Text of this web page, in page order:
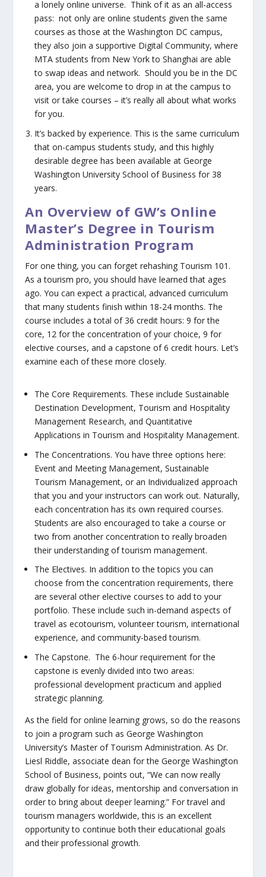
a lonely online universe. Think of it as an all-access
pass: not only are online students given the same
courses as those at the Washington DC campus,
they also join a supportive Digital Community, where
MTA students from New York to Shanghai are able
to swap ideas and network. Should you be in the DC
area, you are welcome to drop in at the campus to
visit or take courses – it’s really all about what works
for you.
It’s backed by experience. This is the same curriculum
that on-campus students study, and this highly
desirable degree has been available at George
Washington University School of Business for 38
years.
An Overview of GW’s Online
Master’s Degree in Tourism
Administration Program
For one thing, you can forget rehashing Tourism 101.
As a tourism pro, you should have learned that ages
ago. You can expect a practical, advanced curriculum
that many students finish within 18-24 months. The
course includes a total of 36 credit hours: 9 for the
core, 12 for the concentration of your choice, 9 for
elective courses, and a capstone of 6 credit hours. Let’s
examine each of these more closely.
The Core Requirements. These include Sustainable
Destination Development, Tourism and Hospitality
Management Research, and Quantitative
Applications in Tourism and Hospitality Management.
The Concentrations. You have three options here:
Event and Meeting Management, Sustainable
Tourism Management, or an Individualized approach
that you and your instructors can work out. Naturally,
each concentration has its own required courses.
Students are also encouraged to take a course or
two from another concentration to really broaden
their understanding of tourism management.
The Electives. In addition to the topics you can
choose from the concentration requirements, there
are several other elective courses to add to your
portfolio. These include such in-demand aspects of
travel as ecotourism, volunteer tourism, international
experience, and community-based tourism.
The Capstone. The 6-hour requirement for the
capstone is evenly divided into two areas:
professional development practicum and applied
strategic planning.
As the field for online learning grows, so do the reasons
to join a program such as George Washington
University’s Master of Tourism Administration. As Dr.
Liesl Riddle, associate dean for the George Washington
School of Business, points out, “We can now really
draw globally for ideas, mentorship and conversation in
order to bring about deeper learning.” For travel and
tourism managers worldwide, this is an excellent
opportunity to continue both their educational goals
and their professional growth.